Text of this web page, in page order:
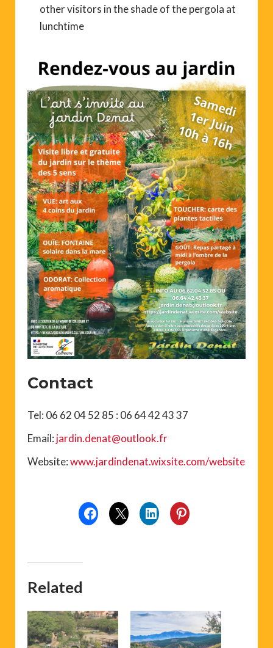
other visitors in the shade of the pergola at
lunchtime
Contact
Tel: 06 62 04 52 85 : 06 64 42 43 37
Email: jardin.denat@outlook.fr
Website:www.jardindenat.wixsite.com/website
Related